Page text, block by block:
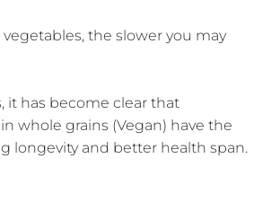
the slower you may
it has become clear that
whole grains (Vegan) have the
longevity and better health span.